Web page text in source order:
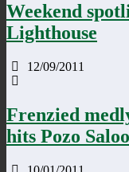
Weekend
Lighthouse
12/09/2011
Frenzied
hits Pozo